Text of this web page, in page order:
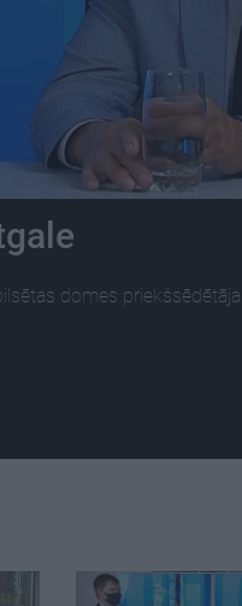
domes priekšsēdētāja